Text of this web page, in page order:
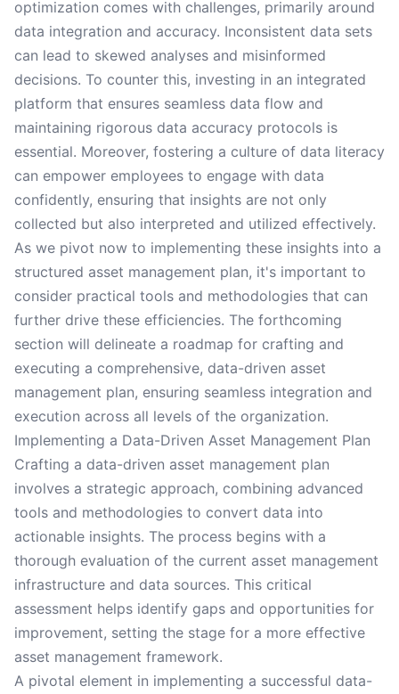
optimization comes with challenges, primarily around
data integration and accuracy. Inconsistent data sets
can lead to skewed analyses and misinformed
decisions. To counter this, investing in an integrated
platform that ensures seamless data flow and
maintaining rigorous data accuracy protocols is
essential. Moreover, fostering a culture of data literacy
can empower employees to engage with data
confidently, ensuring that insights are not only
collected but also interpreted and utilized effectively.
As we pivot now to implementing these insights into a
structured asset management plan, it's important to
consider practical tools and methodologies that can
further drive these efficiencies. The forthcoming
section will delineate a roadmap for crafting and
executing a comprehensive, data-driven asset
management plan, ensuring seamless integration and
execution across all levels of the organization.
Implementing a Data-Driven Asset Management Plan
Crafting a data-driven asset management plan
involves a strategic approach, combining advanced
tools and methodologies to convert data into
actionable insights. The process begins with a
thorough evaluation of the current asset management
infrastructure and data sources. This critical
assessment helps identify gaps and opportunities for
improvement, setting the stage for a more effective
asset management framework.
A pivotal element in implementing a successful data-